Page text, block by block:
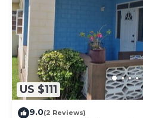
US $111
9.0(2 Reviews)